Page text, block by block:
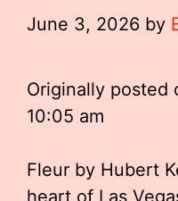
June 3, 2026 by
Originally posted
10:05 am
Fleur by Hubert
heart of Las